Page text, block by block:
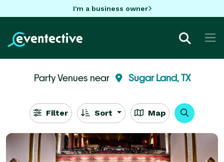
I'm a business owner
Party Venues near Sugar Land, TX
Filter Sort Map